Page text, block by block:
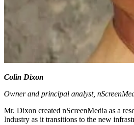
Colin Dixon
Owner and principal analyst,
Mr. Dixon created nScreenMedia as a
Industry as it transitions to the new